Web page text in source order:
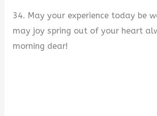
34. May your experience today be
may joy spring out of your heart
morning dear!